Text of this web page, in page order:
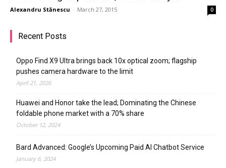
Alexandru Stănescu - March 27, 2015 0
Recent Posts
Oppo Find X9 Ultra brings back 10x optical zoom; flagship
pushes camera hardware to the limit
April 21, 2026
Huawei and Honor take the lead; Dominating the Chinese
foldable phone market with a 70% share
October 12, 2024
Bard Advanced: Google’s Upcoming Paid AI Chatbot Service
January 6, 2024